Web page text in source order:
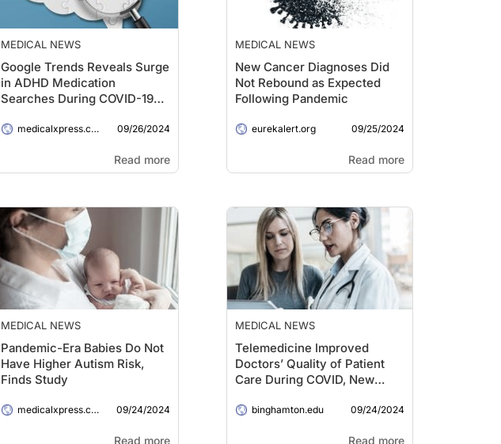
MEDICAL NEWS
Google Trends Reveals Surge
in ADHD Medication
Searches During COVID-19
medicalxpress.com 09/26/2024
Read more
MEDICAL NEWS
New Cancer Diagnoses Did
Not Rebound as Expected
Following Pandemic
eurekalert.org 09/25/2024
Read more
MEDICAL NEWS
Pandemic-Era Babies Do Not
Have Higher Autism Risk,
Finds Study
medicalxpress.com 09/24/2024
Read more
MEDICAL NEWS
Telemedicine Improved
Doctors’ Quality of Patient
Care During COVID, New
binghamton.edu 09/24/2024
Read more